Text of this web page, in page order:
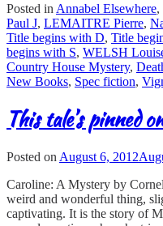
Posted in Annabel Elsewhere,
Paul J, LEMAITRE Pierre,
Title begins with D, Title
begins with S, WELSH
Country House Mystery,
New Books, Spec fiction,
This tale’s pinned
Posted on August 6, 2012
Caroline: A Mystery by
weird and wonderful thing,
captivating. It is the story of